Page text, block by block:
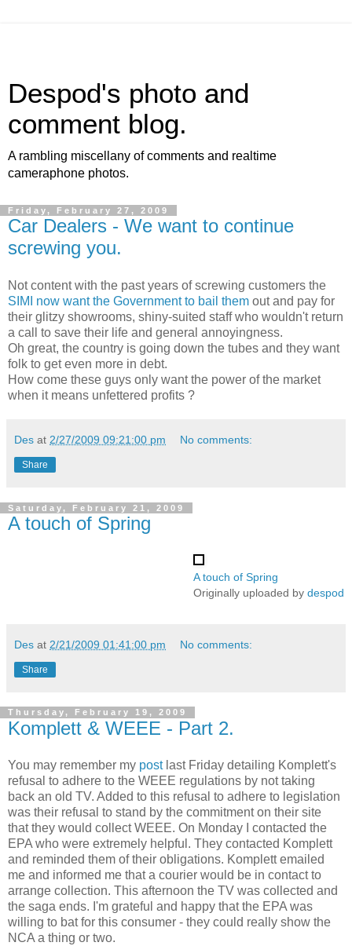
Despod's photo and
comment blog.
A rambling miscellany of comments and realtime
cameraphone photos.
Friday, February 27, 2009
Car Dealers - We want to continue
screwing you.
Not content with the past years of screwing customers the
SIMI now want the Government to bail them out and pay for
their glitzy showrooms, shiny-suited staff who wouldn't return
a call to save their life and general annoyingness.
Oh great, the country is going down the tubes and they want
folk to get even more in debt.
How come these guys only want the power of the market
when it means unfettered profits ?
Des at 2/27/2009 09:21:00 pm No comments:
Share
Saturday, February 21, 2009
A touch of Spring
A touch of Spring
Originally uploaded by despod
Des at 2/21/2009 01:41:00 pm No comments:
Share
Thursday, February 19, 2009
Komplett & WEEE - Part 2.
You may remember my postlast Friday detailing Komplett's
refusal to adhere to the WEEE regulations by not taking
back an old TV. Added to this refusal to adhere to legislation
was their refusal to stand by the commitmenton their site
that they would collectWEEE. On Monday I contacted the
EPA who were extremely helpful. They contacted Komplett
and reminded them of their obligations. Komplettemailed
me and informed me that a courier would be in contact to
arrange collection. This afternoon the TV was collected and
the saga ends. I'm grateful and happy that the EPA was
willing to bat for this consumer - they could really show the
NCA a thing or two.